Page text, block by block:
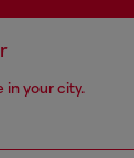
in your city.